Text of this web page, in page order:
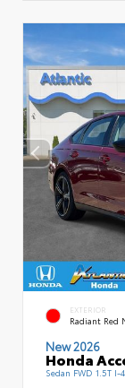
EXTERIOR
Radiant Red
New 2026
Honda
Sedan FWD 1.5T